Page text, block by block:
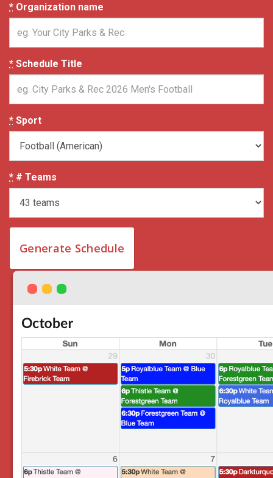
* Organization name
* Schedule Title
* Sport
* # Teams